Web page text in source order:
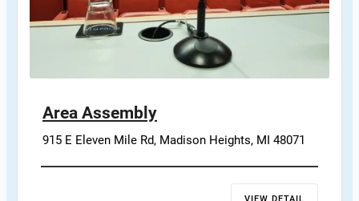
Area Assembly
915 E Eleven Mile Rd, Madison Heights, MI 48071
VIEW DETAIL